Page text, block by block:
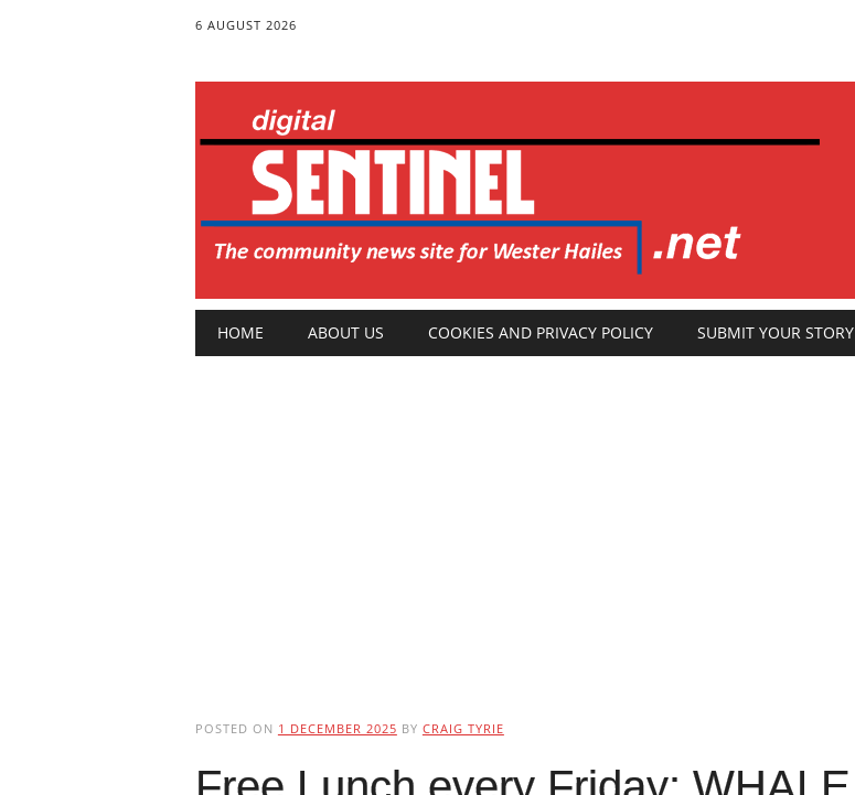
6 AUGUST 2026
Main menu
HOME ABOUT US COOKIES AND PRIVACY POLICY SUBMIT YOUR STORY
POSTED ON 1 DECEMBER 2025 BY CRAIG TYRIE